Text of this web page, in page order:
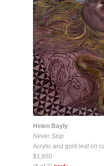
Helen Bayly
Never Stop
Acrylic and gold leaf on
$1,650